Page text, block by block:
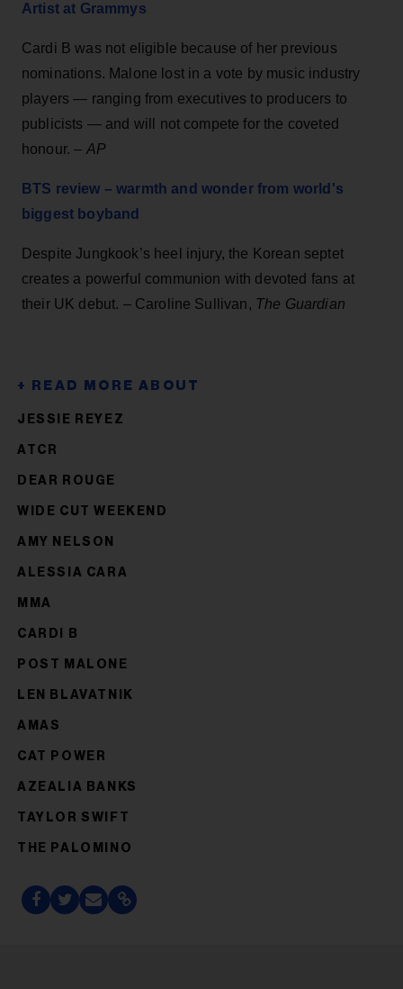
Artist at Grammys
Cardi B was not eligible because of her previous
nominations. Malone lost in a vote by music industry
players — ranging from executives to producers to
publicists — and will not compete for the coveted
honour. – AP
BTS review – warmth and wonder from world's
biggest boyband
Despite Jungkook’s heel injury, the Korean septet
creates a powerful communion with devoted fans at
their UK debut. – Caroline Sullivan, The Guardian
JESSIE REYEZ
ATCR
DEAR ROUGE
WIDE CUT WEEKEND
AMY NELSON
ALESSIA CARA
MMA
CARDI B
POST MALONE
LEN BLAVATNIK
AMAS
CAT POWER
AZEALIA BANKS
TAYLOR SWIFT
THE PALOMINO